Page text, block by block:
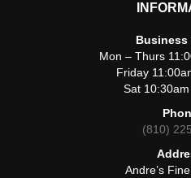
Business
Mon – Thurs
Friday
Sat
(810)
Andre’s